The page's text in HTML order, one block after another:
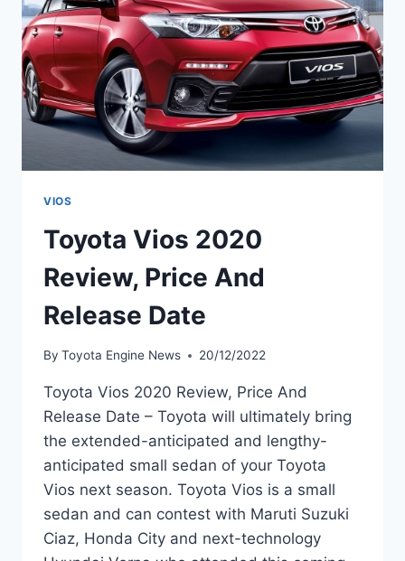
VIOS
Toyota Vios 2020
Review, Price And
Release Date
By Toyota Engine News 20/12/2022
Toyota Vios 2020 Review, Price And
Release Date – Toyota will ultimately bring
the extended-anticipated and lengthy-
anticipated small sedan of your Toyota
Vios next season. Toyota Vios is a small
sedan and can contest with Maruti Suzuki
Ciaz, Honda City and next-technology